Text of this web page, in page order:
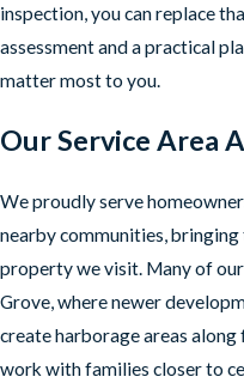
inspection, you can replace
assessment and a practical
matter most to you.
Our Service Area
We proudly serve
nearby communities, bringing
property we visit. Many of
Grove, where newer
create harborage areas along
work with families closer to